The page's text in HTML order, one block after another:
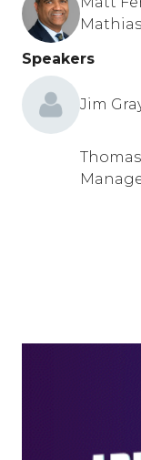
Speakers
Jim